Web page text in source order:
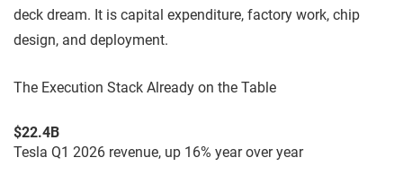
deck dream. It is capital expenditure, factory work, chip
design, and deployment.
The Execution Stack Already on the Table
$22.4B
Tesla Q1 2026 revenue, up 16% year over year